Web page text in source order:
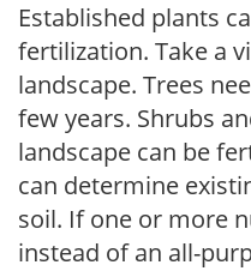
Established plants
fertilization. Take a
landscape. Trees
few years. Shrubs
landscape can be
can determine
soil. If one or more
instead of an all-